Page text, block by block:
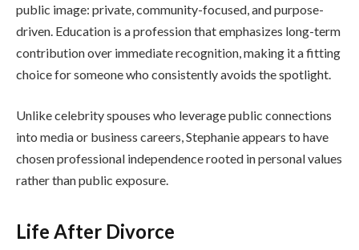
public image: private, community-focused, and purpose-
driven. Education is a profession that emphasizes long-term
contribution over immediate recognition, making it a fitting
choice for someone who consistently avoids the spotlight.
Unlike celebrity spouses who leverage public connections
into media or business careers, Stephanie appears to have
chosen professional independence rooted in personal values
rather than public exposure.
Life After Divorce